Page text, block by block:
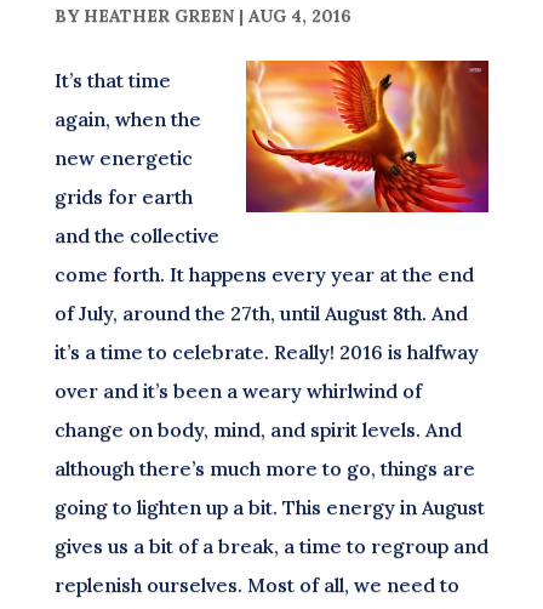
BY HEATHER GREEN| AUG 4, 2016
It’s that time
again, when the
new energetic
grids for earth
and the collective
come forth. It happens every year at the end
of July, around the 27th, until August 8th. And
it’s a time to celebrate. Really! 2016 is halfway
over and it’s been a weary whirlwind of
change on body, mind, and spirit levels. And
although there’s much more to go, things are
going to lighten up a bit. This energy in August
gives us a bit of a break, a time to regroup and
replenish ourselves. Most of all, we need to